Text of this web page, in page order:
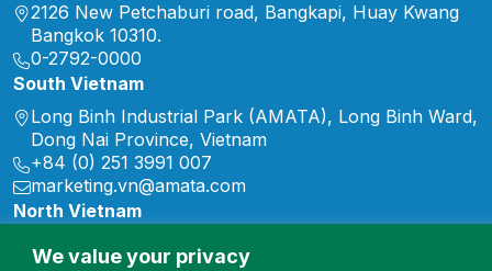
We value your privacy
2126 New Petchaburi road, Bangkapi, Huay Kwang
Bangkok 10310.
0-2792-0000
South Vietnam
Long Binh Industrial Park (AMATA), Long Binh Ward,
Dong Nai Province, Vietnam
+84 (0) 251 3991 007
marketing.vn@amata.com
North Vietnam
Song Khoai Industrial Park, Hiep Hoa Ward, Quang